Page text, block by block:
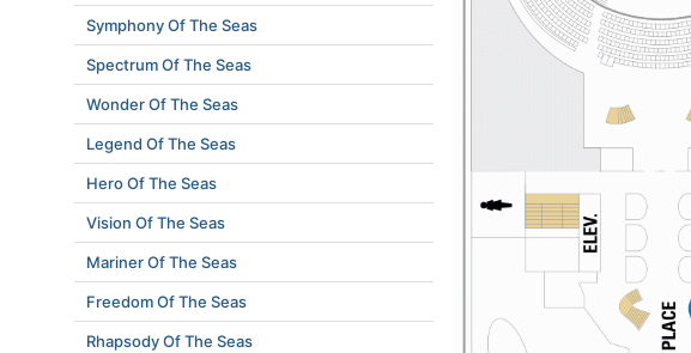
Symphony Of The Seas
Spectrum Of The Seas
Wonder Of The Seas
Legend Of The Seas
Hero Of The Seas
Vision Of The Seas
Mariner Of The Seas
Freedom Of The Seas
Rhapsody Of The Seas